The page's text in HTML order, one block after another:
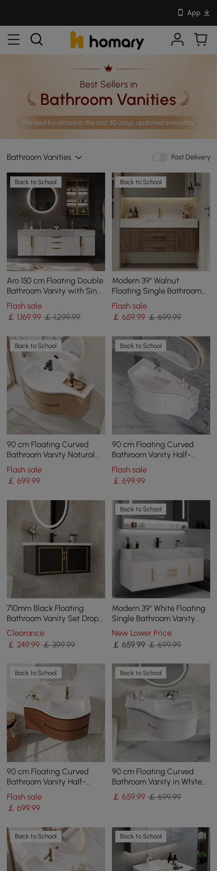
App
Best Sellers in
Bathroom Vanities
Ranked by orders in the last 30 days, updated everyday
Bathroom Vanities Fast Delivery
Back to School
Aro 150 cm Floating Double
Bathroom Vanity with Sink,
Sintered Stone Top
Flash sale
￡ 1,169.99 ￡ 1,299.99
Back to School
Modern 39" Walnut
Floating Single Bathroom
Vanity with Sintered Stone
Top and Sink
Flash sale
￡659.99 ￡ 699.99
Back to School
90 cm Floating Curved
Bathroom Vanity Natural
Left Offset Single Sink
Bathroom Cabinet
Flash sale
￡699.99
Back to School
90 cm Floating Curved
Bathroom Vanity Half-
Circle Bathroom Cabinet
White
Flash sale
￡699.99
710mm Black Floating
Bathroom Vanity Set Drop-
In Ceramic Basin with
Cabinet
Clearance
￡ 249.99 ￡ 399.99
Back to School
Modern 39" White Floating
Single Bathroom Vanity
with Sintered Stone Top
and Sink
New Lower Price
￡659.99 ￡ 699.99
Back to School
90 cm Floating Curved
Bathroom Vanity Half-
Circle Bathroom Cabinet
Walnut
Flash sale
￡699.99
Back to School
90 cm Floating Curved
Bathroom Vanity in White
Right Offset Single Sink
Bathroom Cabinet
￡659.99 ￡ 699.99
Back to School Back to School